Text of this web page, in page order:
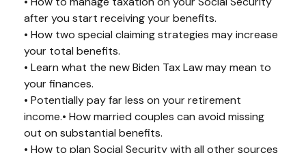
after you start receiving your benefits.
• How two special claiming strategies may increase
your total benefits.
• Learn what the new Biden Tax Law may mean to
your finances.
• Potentially pay far less on your retirement
income.• How married couples can avoid missing
out on substantial benefits.
• How to plan Social Security with all other sources